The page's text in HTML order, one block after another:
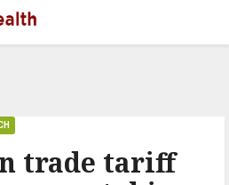
trade tariff